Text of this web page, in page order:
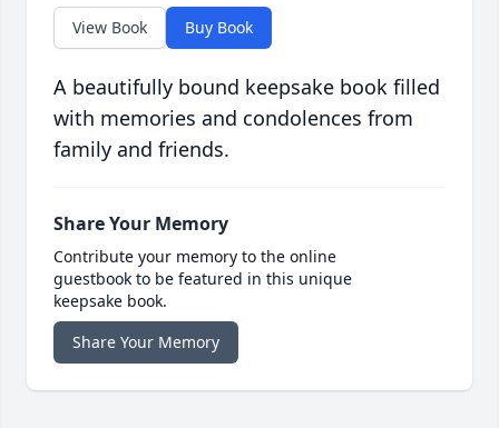
View Book Buy Book
A beautifully bound keepsake book filled
with memories and condolences from
family and friends.
Share Your Memory
Contribute your memory to the online
guestbook to be featured in this unique
keepsake book.
Share Your Memory